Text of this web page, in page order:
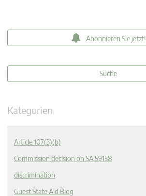
Abonnieren Sie jetzt!
Kategorien
Article 107(3)(b)
Commission decision on SA.59158
discrimination
Guest State Aid Blog